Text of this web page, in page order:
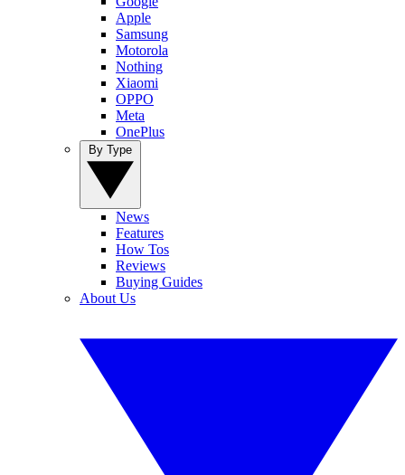
Apple
Samsung
Motorola
Nothing
Xiaomi
OPPO
Meta
OnePlus
News
Features
How Tos
Reviews
Buying Guides
About Us